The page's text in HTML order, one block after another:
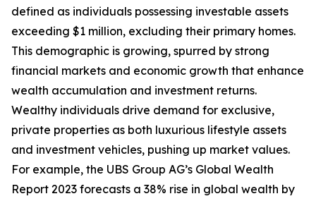
defined as individuals possessing investable assets
exceeding $1 million, excluding their primary homes.
This demographic is growing, spurred by strong
financial markets and economic growth that enhance
wealth accumulation and investment returns.
Wealthy individuals drive demand for exclusive,
private properties as both luxurious lifestyle assets
and investment vehicles, pushing up market values.
For example, the UBS Group AG’s Global Wealth
Report 2023 forecasts a 38% rise in global wealth by